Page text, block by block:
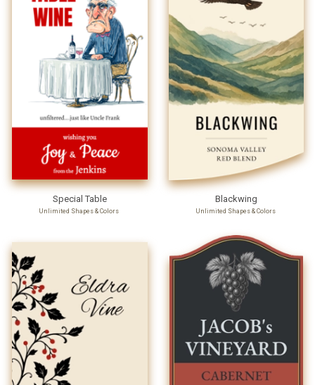
Special Table
Unlimited Shapes & Colors
Blackwing
Unlimited Shapes & Colors